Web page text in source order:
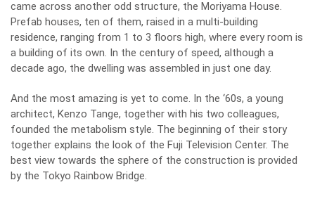
came across another odd structure, the Moriyama House.
Prefab houses, ten of them, raised in a multi-building
residence, ranging from 1 to 3 floors high, where every room is
a building of its own. In the century of speed, although a
decade ago, the dwelling was assembled in just one day.
And the most amazing is yet to come. In the ‘60s, a young
architect, Kenzo Tange, together with his two colleagues,
founded the metabolism style. The beginning of their story
together explains the look of the Fuji Television Center. The
best view towards the sphere of the construction is provided
by the Tokyo Rainbow Bridge.